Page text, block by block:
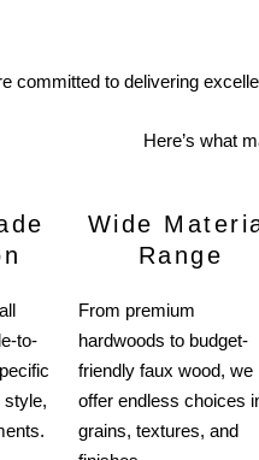
committed to delivering
Here’s what
to-
style,
Wide
Range
From premium
hardwoods to budget-
friendly faux wood, we
offer endless choices
grains, textures, and